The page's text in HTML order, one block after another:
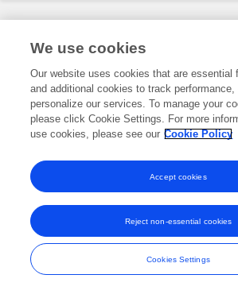
Frontiers In and Loop are registered trade marks
and Conditions
We use cookies
Our website uses cookies that are essential
and additional cookies to track performance,
personalize our services. To manage your
please click Cookie Settings. For more
use cookies, please see our Cookie Policy
Cookies Settings
Reject non-essential cookies
Accept cookies